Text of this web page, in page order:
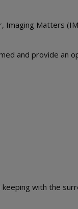
Imaging Matters
and provide an
with the